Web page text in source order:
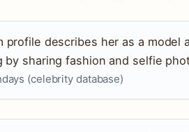
profile describes her as a model
by sharing fashion and selfie
(celebrity database)